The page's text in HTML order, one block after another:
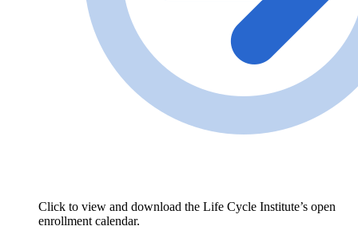
Click to view and download the Life Cycle Institute’s open
enrollment calendar.